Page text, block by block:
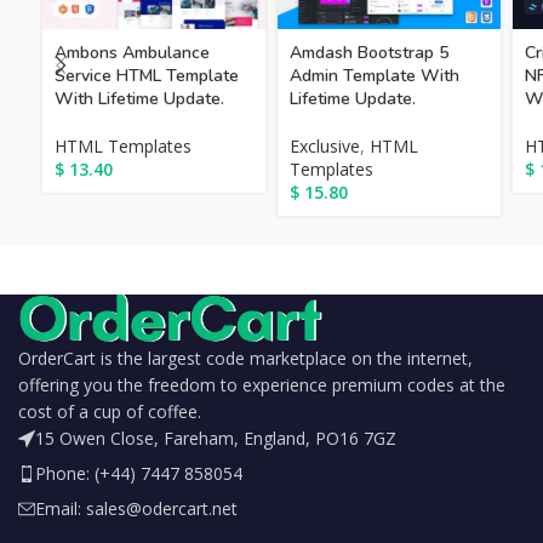
Ambons Ambulance
Service HTML Template
With Lifetime Update.
HTML Templates
$ 13.40
Amdash Bootstrap 5
Admin Template With
Lifetime Update.
Exclusive, HTML
Templates
$ 15.80
$
OrderCart is the largest code marketplace on the internet,
offering you the freedom to experience premium codes at the
cost of a cup of coffee.
15 Owen Close, Fareham, England, PO16 7GZ
Phone: (+44) 7447 858054
Email: sales@odercart.net